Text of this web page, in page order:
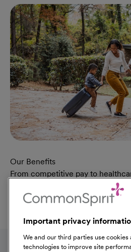
Our Benefits
From competitive pay to
professional development,
Total Rewards package that
Learn MoreAt Our Benefits Page
Follow us on
Important privacy
We and our third parties use
technologies to improve site